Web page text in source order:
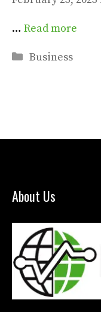
… Read more
Categories
Business
About Us